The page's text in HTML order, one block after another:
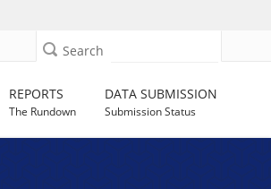
Search
REPORTS
The Rundown
DATA SUBMISSION
Submission Status